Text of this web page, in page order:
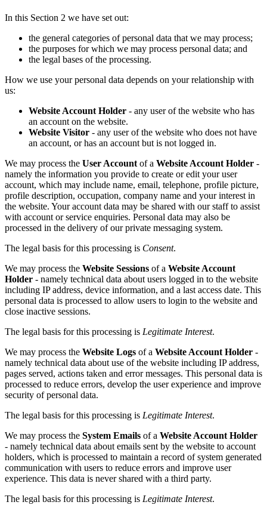
In this Section 2 we have set out:
the general categories of personal data that we may process;
the purposes for which we may process personal data; and
the legal bases of the processing.
How we use your personal data depends on your relationship with
us:
Website Account Holder - any user of the website who has
an account on the website.
Website Visitor - any user of the website who does not have
an account, or has an account but is not logged in.
We may process the User Account of a Website Account Holder -
namely the information you provide to create or edit your user
account, which may include name, email, telephone, profile picture,
profile description, occupation, company name and your interest in
the website. Your account data may be shared with our staff to assist
with account or service enquiries. Personal data may also be
processed in the delivery of our private messaging system.
The legal basis for this processing is Consent.
We may process the Website Sessions of a Website Account
Holder - namely technical data about users logged in to the website
including IP address, device information, and a last access date. This
personal data is processed to allow users to login to the website and
close inactive sessions.
The legal basis for this processing is Legitimate Interest.
We may process the Website Logs of a Website Account Holder -
namely technical data about use of the website including IP address,
pages served, actions taken and error messages. This personal data is
processed to reduce errors, develop the user experience and improve
security of personal data.
The legal basis for this processing is Legitimate Interest.
We may process the System Emails of a Website Account Holder
- namely technical data about emails sent by the website to account
holders, which is processed to maintain a record of system generated
communication with users to reduce errors and improve user
experience. This data is never shared with a third party.
The legal basis for this processing is Legitimate Interest.